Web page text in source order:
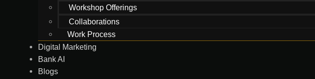
Workshop Offerings
Collaborations
Work Process
Digital Marketing
Bank AI
Blogs